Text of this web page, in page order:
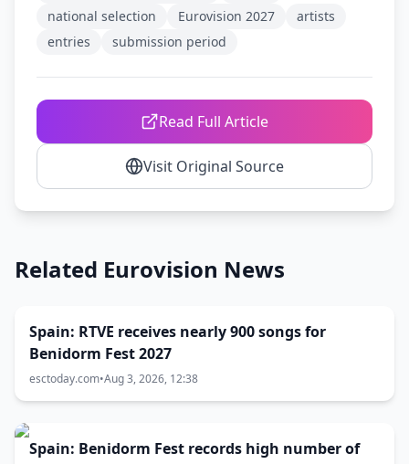
national selection
Eurovision 2027
artists
entries
submission period
Read Full Article
Visit Original Source
Related Eurovision News
Spain: RTVE receives nearly 900 songs for
Benidorm Fest 2027
esctoday.com•Aug 3, 2026, 12:38
Spain: Benidorm Fest records high number of